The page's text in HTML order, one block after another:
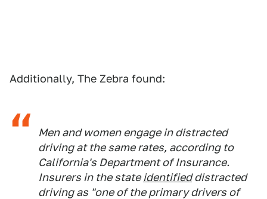
Additionally, The Zebra found:
Men and women engage in distracted
driving at the same rates, according to
California's Department of Insurance.
Insurers in the stateidentifieddistracted
driving as "one of the primary drivers of